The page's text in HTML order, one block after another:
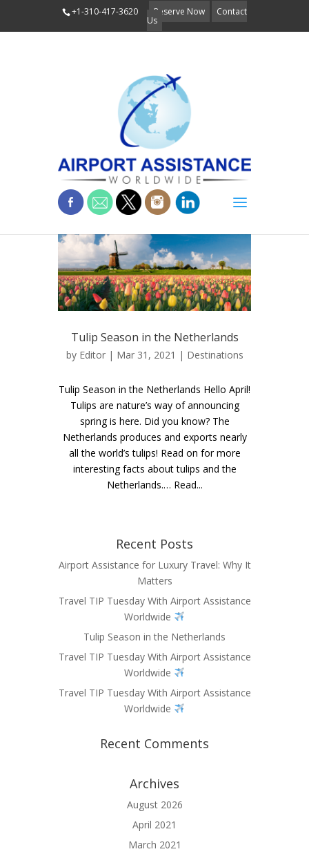
+1-310-417-3620 Reserve Now Contact
Us
Tulip Season in the Netherlands
by Editor| Mar 31, 2021 | Destinations
Tulip Season in the Netherlands Hello April!
Tulips are nature’s way of announcing
spring is here. Did you know? The
Netherlands produces and exports nearly
all the world’s tulips! Read on for more
interesting facts about tulips and the
Netherlands.… Read...
Recent Posts
Airport Assistance for Luxury Travel: Why It
Matters
Travel TIP Tuesday With Airport Assistance
Worldwide
Tulip Season in the Netherlands
Travel TIP Tuesday With Airport Assistance
Worldwide
Travel TIP Tuesday With Airport Assistance
Worldwide
Recent Comments
Archives
August 2026
April 2021
March 2021